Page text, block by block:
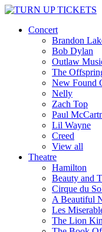
Concert
Brandon
Bob Dylan
Outlaw
The
New Found
Nelly
Zach Top
Paul
Lil Wayne
Creed
View all
Theatre
Hamilton
Beauty and
Cirque du
A Beautiful
Les
The Lion